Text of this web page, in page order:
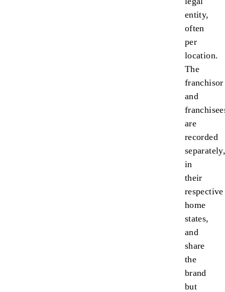
entity,
often
per
location.
The
franchisor
and
are
recorded
separately,
in
their
respective
home
states,
and
share
the
brand
but